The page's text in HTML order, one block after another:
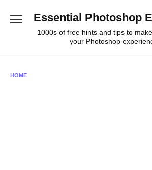
Essential Photoshop
1000s of free hints and tips to
your Photoshop
HOME